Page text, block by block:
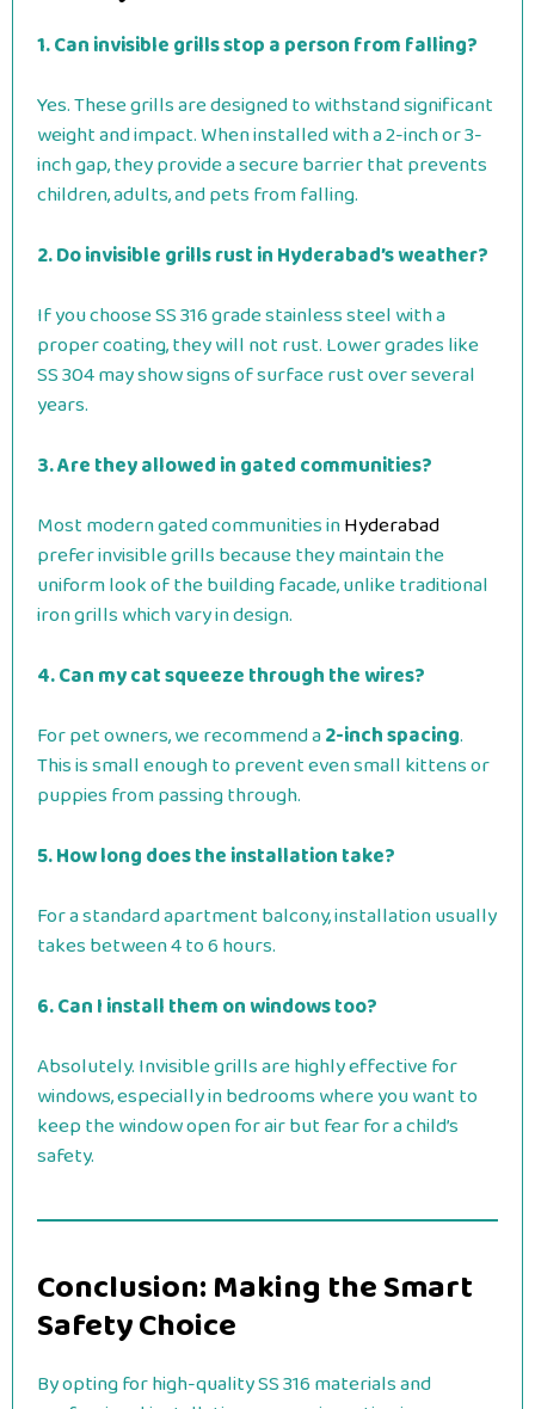
1. Can invisible grills stop a person from falling?
Yes. These grills are designed to withstand significant
weight and impact. When installed with a 2-inch or 3-
inch gap, they provide a secure barrier that prevents
children, adults, and pets from falling.
2. Do invisible grills rust in Hyderabad’s weather?
If you choose SS 316 grade stainless steel with a
proper coating, they will not rust. Lower grades like
SS 304 may show signs of surface rust over several
years.
3. Are they allowed in gated communities?
Most modern gated communities inHyderabad
prefer invisible grills because they maintain the
uniform look of the building facade, unlike traditional
iron grills which vary in design.
4. Can my cat squeeze through the wires?
For pet owners, we recommend a2-inch spacing.
This is small enough to prevent even small kittens or
puppies from passing through.
5. How long does the installation take?
For a standard apartment balcony, installation usually
takes between 4 to 6 hours.
6. Can I install them on windows too?
Absolutely. Invisible grills are highly effective for
windows, especially in bedrooms where you want to
keep the window open for air but fear for a child’s
safety.
Conclusion: Making the Smart
Safety Choice
By opting for high-quality SS 316 materials and